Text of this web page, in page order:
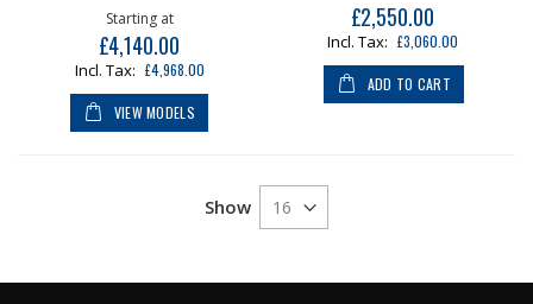
Starting at
£4,140.00
£4,968.00
VIEW MODELS
Our
Price
£2,550.00
£3,060.00
ADD TO CART
Show